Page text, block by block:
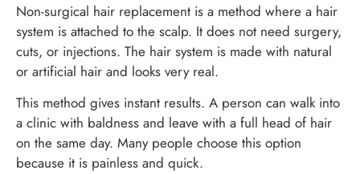
Non-surgical hair replacement is a method where a hair
system is attached to the scalp. It does not need surgery,
cuts, or injections. The hair system is made with natural
or artificial hair and looks very real.
This method gives instant results. A person can walk into
a clinic with baldness and leave with a full head of hair
on the same day. Many people choose this option
because it is painless and quick.